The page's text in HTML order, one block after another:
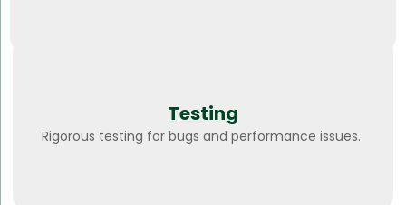
Testing
Rigorous testing for bugs and performance issues.